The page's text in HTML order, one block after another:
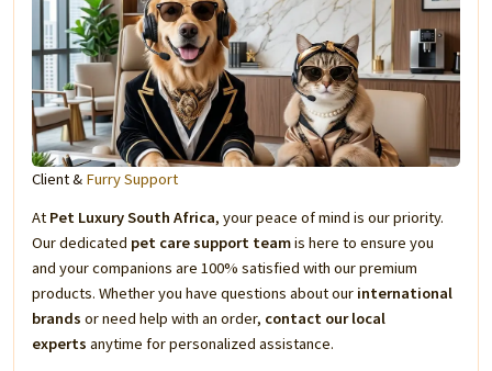
Client & Furry Support
At Pet Luxury South Africa, your peace of mind is our priority.
Our dedicated pet care support teamis here to ensure you
and your companions are 100% satisfied with our premium
products. Whether you have questions about our international
brands or need help with an order, contact our local
experts anytime for personalized assistance.